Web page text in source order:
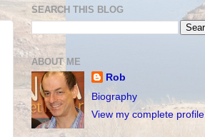
SEARCH THIS BLOG
ABOUT ME
Rob
Biography
View my complete profile